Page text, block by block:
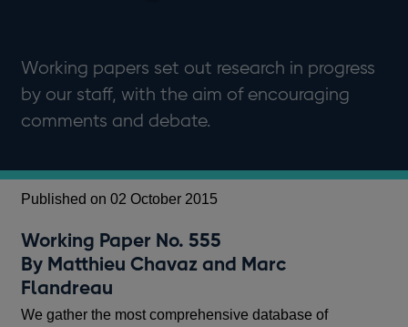
Working papers set out research in progress
by our staff, with the aim of encouraging
comments and debate.
Published on 02 October 2015
Working Paper No. 555
By Matthieu Chavaz and Marc
Flandreau
We gather the most comprehensive database of